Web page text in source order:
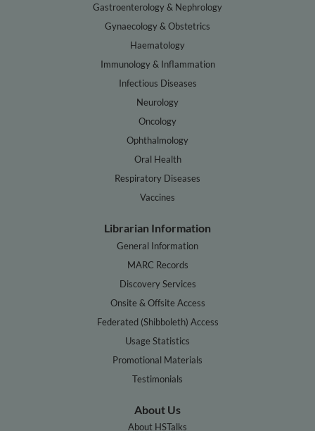
Gastroenterology & Nephrology
Gynaecology & Obstetrics
Haematology
Immunology & Inflammation
Infectious Diseases
Neurology
Oncology
Ophthalmology
Oral Health
Respiratory Diseases
Vaccines
Librarian Information
General Information
MARC Records
Discovery Services
Onsite & Offsite Access
Federated (Shibboleth) Access
Usage Statistics
Promotional Materials
Testimonials
About Us
About HSTalks